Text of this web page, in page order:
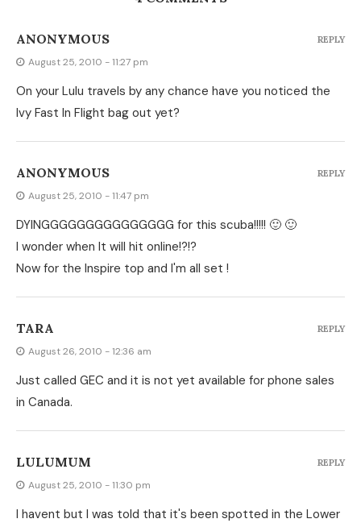
ANONYMOUS
August 25, 2010 - 11:27 pm
On your Lulu travels by any chance have you noticed the
Ivy Fast In Flight bag out yet?
REPLY
ANONYMOUS
August 25, 2010 - 11:47 pm
DYINGGGGGGGGGGGGGGG for this scuba!!!!! 🙂 🙂
I wonder when It will hit online!?!?
Now for the Inspire top and I'm all set !
REPLY
TARA
August 26, 2010 - 12:36 am
Just called GEC and it is not yet available for phone sales
in Canada.
REPLY
LULUMUM
August 25, 2010 - 11:30 pm
I havent but I was told that it's been spotted in the Lower
REPLY